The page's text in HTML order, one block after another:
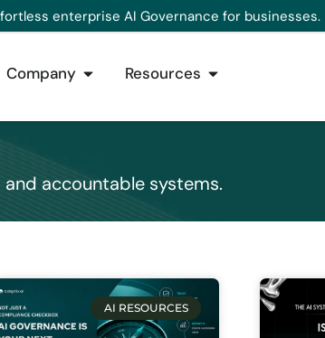
enterprise AI Governance for businesses.
Company Resources
accountable systems.
AI RESOURCES